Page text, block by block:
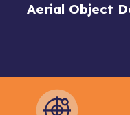
Aerial Object